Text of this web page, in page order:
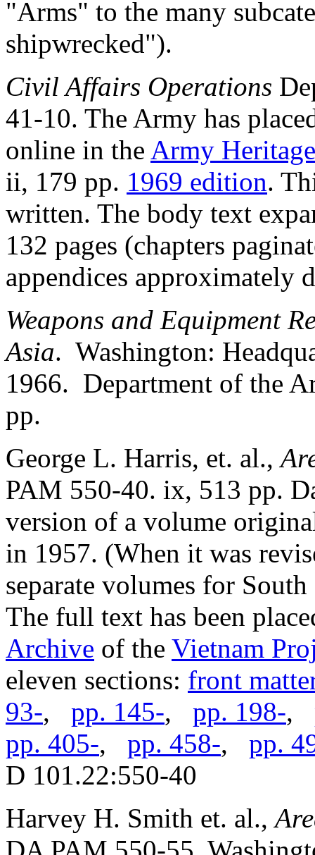
"Arms" to the many
shipwrecked").
Civil Affairs Operations
41-10. The Army has
online in the Army
ii, 179 pp. 1969 edition.
written. The body text
132 pages (chapters
appendices approximately
Weapons and Equipment
Asia. Washington:
1966. Department of the
pp.
George L. Harris, et. al.,
PAM 550-40. ix, 513 pp.
version of a volume
in 1957. (When it was
separate volumes for
The full text has been
Archive of the Vietnam
eleven sections: front
93-, pp. 145-, pp. 198-,
pp. 405-, pp. 458-, pp.
D 101.22:550-40
Harvey H. Smith et. al.,